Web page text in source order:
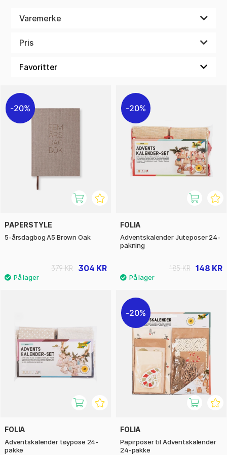
Varemerke
Pris
20%
PAPERSTYLE
5-årsdagbog A5 Brown Oak
304 KR
379 KR
20%
FOLIA
Adventskalender Juteposer 24-
pakning
148 KR
185 KR
FOLIA
Adventskalender tøypose 24-
pakke
20%
FOLIA
Papirposer til Adventskalender
24-pakke